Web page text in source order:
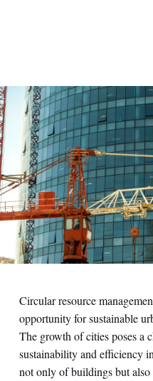
Circular resource
opportunity for sustainable
The growth of cities poses a
sustainability and efficiency
not only of buildings but